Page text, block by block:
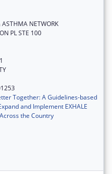
ASTHMA NETWORK
PL STE 100
Together: A Guidelines-based
and Implement EXHALE
the Country